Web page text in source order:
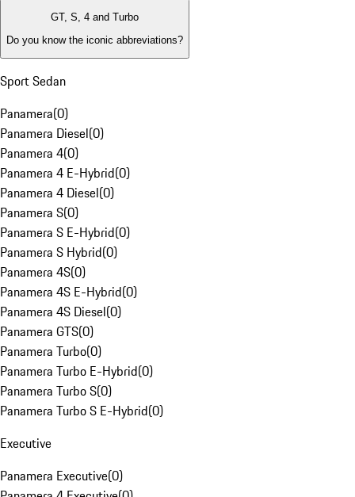
GT, S, 4 and Turbo
Do you know the iconic abbreviations?
Sport Sedan
Panamera(0)
Panamera Diesel(0)
Panamera 4(0)
Panamera 4 E-Hybrid(0)
Panamera 4 Diesel(0)
Panamera S(0)
Panamera S E-Hybrid(0)
Panamera S Hybrid(0)
Panamera 4S(0)
Panamera 4S E-Hybrid(0)
Panamera 4S Diesel(0)
Panamera GTS(0)
Panamera Turbo(0)
Panamera Turbo E-Hybrid(0)
Panamera Turbo S(0)
Panamera Turbo S E-Hybrid(0)
Executive
Panamera Executive(0)